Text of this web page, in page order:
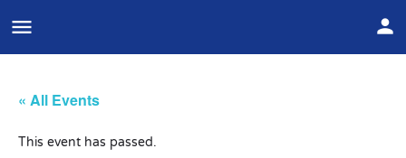
« All Events
This event has passed.